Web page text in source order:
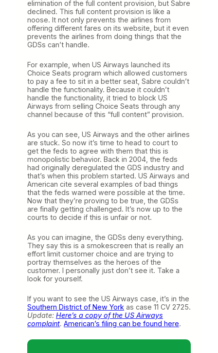
elimination of the full content provision, but Sabre
declined. This full content provision is like a
noose. It not only prevents the airlines from
offering different fares on its website, but it even
prevents the airlines from doing things that the
GDSs can’t handle.
For example, when US Airways launched its
Choice Seats program which allowed customers
to pay a fee to sit in a better seat, Sabre couldn’t
handle the functionality. Because it couldn’t
handle the functionality, it tried to block US
Airways from selling Choice Seats through any
channel because of this “full content” provision.
As you can see, US Airways and the other airlines
are stuck. So now it’s time to head to court to
get the feds to agree with them that this is
monopolistic behavior. Back in 2004, the feds
had originally deregulated the GDS industry and
that’s when this problem started. US Airways and
American cite several examples of bad things
that the feds warned were possible at the time.
Now that they’re proving to be true, the GDSs
are finally getting challenged. It’s now up to the
courts to decide if this is unfair or not.
As you can imagine, the GDSs deny everything.
They say this is a smokescreen that is really an
effort limit customer choice and are trying to
portray themselves as the heroes of the
customer. I personally just don’t see it. Take a
look for yourself.
If you want to see the US Airways case, it’s in the
Southern District of New York as case 11 CV 2725.
Update: Here’s a copy of the US Airways
complaint. American’s filing can be found here.